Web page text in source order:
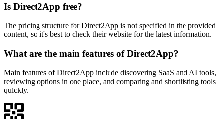
Is Direct2App free?
The pricing structure for Direct2App is not specified in the provided
content, so it's best to check their website for the latest information.
What are the main features of Direct2App?
Main features of Direct2App include discovering SaaS and AI tools,
reviewing options in one place, and comparing and shortlisting tools
quickly.